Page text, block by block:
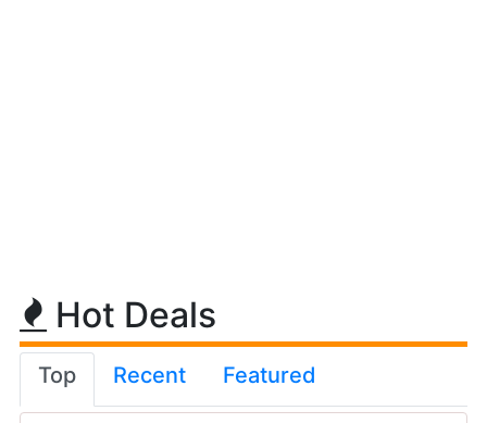
Hot Deals
Top Recent Featured